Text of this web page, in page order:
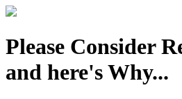
Please Consider
and here's Why...